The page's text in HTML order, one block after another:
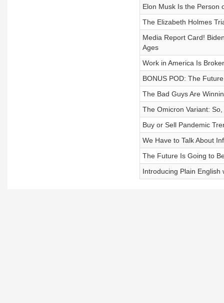
Elon Musk Is the Person
The Elizabeth Holmes
Media Report Card!
Ages
Work in America Is
BONUS POD: The
The Bad Guys Are
The Omicron Variant:
Buy or Sell Pandemic
We Have to Talk About
The Future Is Going to
Introducing Plain English